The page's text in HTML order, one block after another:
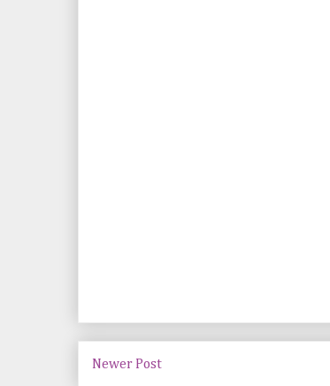
Newer Post